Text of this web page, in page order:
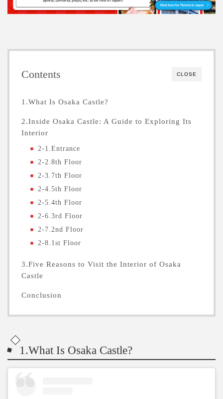
CLOSE
Contents
1.What Is Osaka Castle?
2.Inside Osaka Castle: A Guide to Exploring Its
Interior
2-1.Entrance
2-2.8th Floor
2-3.7th Floor
2-4.5th Floor
2-5.4th Floor
2-6.3rd Floor
2-7.2nd Floor
2-8.1st Floor
3.Five Reasons to Visit the Interior of Osaka
Castle
Conclusion
1.What Is Osaka Castle?